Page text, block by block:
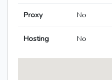
Proxy No
Hosting No